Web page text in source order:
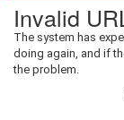
Invalid
The system has
doing again, and if
the problem.